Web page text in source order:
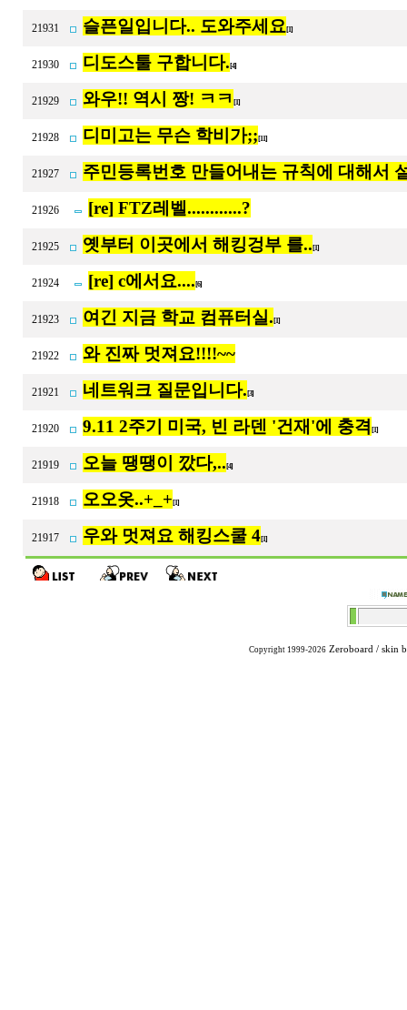
21931 슬픈일입니다.. 도와주세요[1]
21930 디도스툴 구합니다. [4]
21929 와우!! 역시 짱! ㅋㅋ [1]
21928 디미고는 무슨 학비가;; [11]
21927 주민등록번호 만들어내는 규칙에 대해서
21926 [re] FTZ레벨............?
21925 옛부터 이곳에서 해킹겅부 를.. [1]
21924 [re] c에서요.... [6]
21923 여긴 지금 학교 컴퓨터실. [1]
21922 와 진짜 멋져요!!!!~~
21921 네트워크 질문입니다. [3]
21920 9.11 2주기 미국, 빈 라덴 '건재'에 충격 [1]
21919 오늘 땡땡이 깠다,.. [4]
21918 오오옷..+_+ [1]
21917 우와 멋져요 해킹스쿨 4[1]
Copyright 1999-2026 Zeroboard / skin